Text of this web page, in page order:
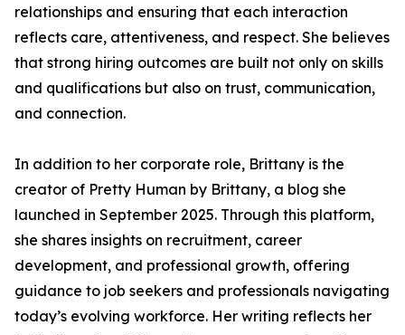
relationships and ensuring that each interaction
reflects care, attentiveness, and respect. She believes
that strong hiring outcomes are built not only on skills
and qualifications but also on trust, communication,
and connection.
In addition to her corporate role, Brittany is the
creator of Pretty Human by Brittany, a blog she
launched in September 2025. Through this platform,
she shares insights on recruitment, career
development, and professional growth, offering
guidance to job seekers and professionals navigating
today’s evolving workforce. Her writing reflects her